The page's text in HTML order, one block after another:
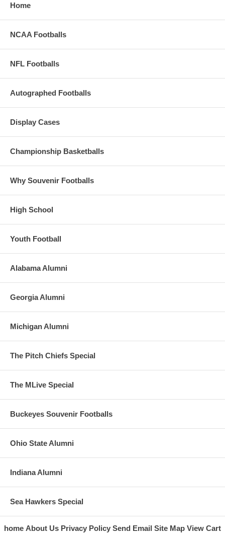
Home
NCAA Footballs
NFL Footballs
Autographed Footballs
Display Cases
Championship Basketballs
Why Souvenir Footballs
High School
Youth Football
Alabama Alumni
Georgia Alumni
Michigan Alumni
The Pitch Chiefs Special
The MLive Special
Buckeyes Souvenir Footballs
Ohio State Alumni
Indiana Alumni
Sea Hawkers Special
home About Us Privacy Policy Send Email Site Map View Cart